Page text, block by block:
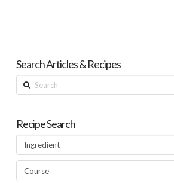
Search Articles & Recipes
Search
Recipe Search